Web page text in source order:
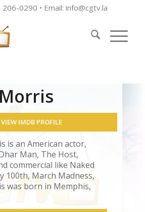
0290 • Email: info@cgtv.la
VIEW IMDB PROFILE
is an American actor,
Man, The Host,
commercial like Naked
100th, March Madness,
was born in Memphis,